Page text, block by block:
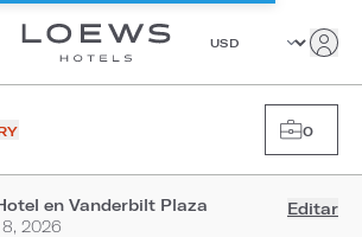
0
en Vanderbilt Plaza
2026
Editar